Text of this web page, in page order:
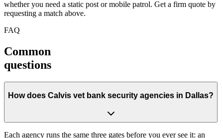
whether you need a static post or mobile patrol. Get a firm quote by
requesting a match above.
FAQ
Common
questions
How does Calvis vet bank security agencies in Dallas?
Each agency runs the same three gates before you ever see it: an